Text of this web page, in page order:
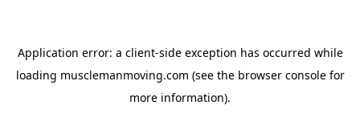
Application error: a client-side exception has occurred while
loading musclemanmoving.com (see the browser consolefor
more information).